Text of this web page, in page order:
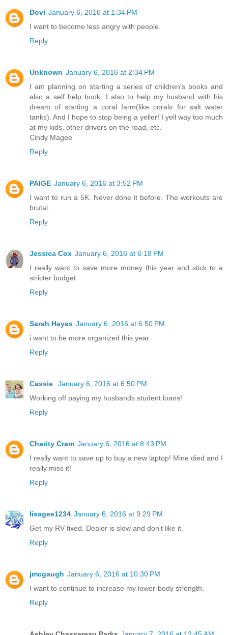
Dovi January 6, 2016 at 1:34 PM
I want to become less angry with people.
Reply
Unknown January 6, 2016 at 2:34 PM
I am planning on starting a series of children's books and
also a self help book. I also to help my husband with his
dream of starting a coral farm(like corals for salt water
tanks). And I hope to stop being a yeller! I yell way too much
at my kids, other drivers on the road, etc.
Cindy Magee
Reply
PAIGE January 6, 2016 at 3:52 PM
I want to run a 5K. Never done it before. The workouts are
brutal.
Reply
Jessica Cox January 6, 2016 at 6:18 PM
I really want to save more money this year and stick to a
stricter budget
Reply
Sarah Hayes January 6, 2016 at 6:50 PM
i want to be more organized this year
Reply
Cassie
January 6, 2016 at 6:50 PM
Working off paying my husbands student loans!
Reply
Charity Cram January 6, 2016 at 8:43 PM
I really want to save up to buy a new laptop! Mine died and I
really miss it!
Reply
lisagee1234 January 6, 2016 at 9:29 PM
Get my RV fixed. Dealer is slow and don't like it.
Reply
jmcgaugh January 6, 2016 at 10:30 PM
I want to continue to increase my lower-body strength.
Reply